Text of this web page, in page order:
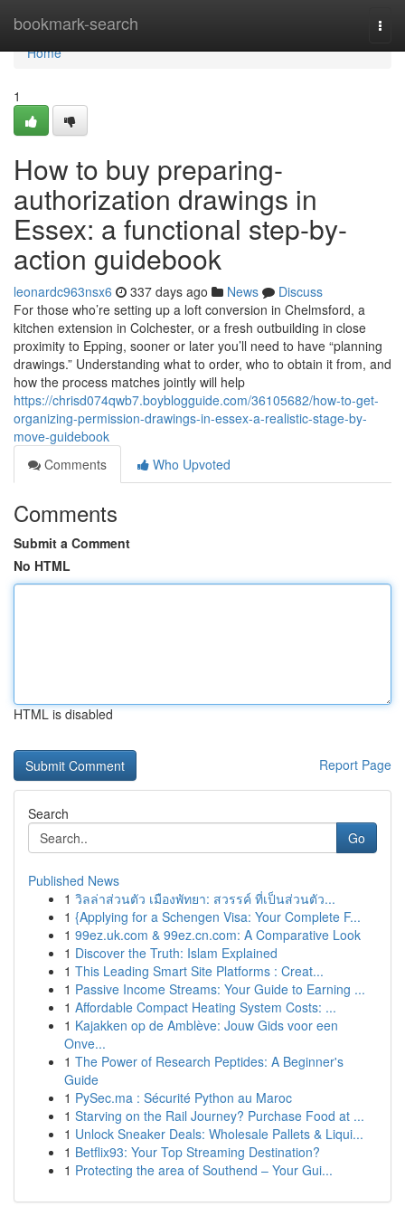
bookmark-search
Home
Home
1
How to buy preparing-
authorization drawings in
Essex: a functional step-by-
action guidebook
leonardc963nsx6 337 days ago News
Discuss
For those who’re setting up a loft conversion in Chelmsford, a
kitchen extension in Colchester, or a fresh outbuilding in close
proximity to Epping, sooner or later you’ll need to have “planning
drawings.” Understanding what to order, who to obtain it from, and
how the process matches jointly will help
https://chrisd074qwb7.boyblogguide.com/36105682/how-to-get-
organizing-permission-drawings-in-essex-a-realistic-stage-by-
move-guidebook
Comments
Who Upvoted
Comments
Submit a Comment
No HTML
HTML is disabled
Report Page
Search
Go
Published News
1 วิลล่าส่วนตัว เมืองพัทยา: สวรรค์ ที่เป็นส่วนตัว...
1 {Applying for a Schengen Visa: Your Complete F...
1 99ez.uk.com & 99ez.cn.com: A Comparative Look
1 Discover the Truth: Islam Explained
1 This Leading Smart Site Platforms : Creat...
1 Passive Income Streams: Your Guide to Earning ...
1 Affordable Compact Heating System Costs: ...
1 Kajakken op de Amblève: Jouw Gids voor een
Onve...
1 The Power of Research Peptides: A Beginner's
Guide
1 PySec.ma : Sécurité Python au Maroc
1 Starving on the Rail Journey? Purchase Food at ...
1 Unlock Sneaker Deals: Wholesale Pallets & Liqui...
1 Betflix93: Your Top Streaming Destination?
1 Protecting the area of Southend – Your Gui...